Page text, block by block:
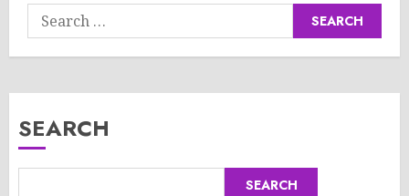
Search
for:
SEARCH
SEARCH